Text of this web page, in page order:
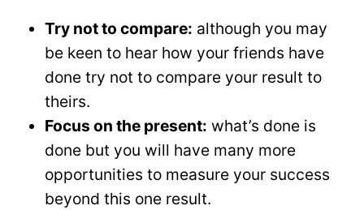
Try not to compare: although you may
be keen to hear how your friends have
done try not to compare your result to
theirs.
Focus on the present: what’s done is
done but you will have many more
opportunities to measure your success
beyond this one result.